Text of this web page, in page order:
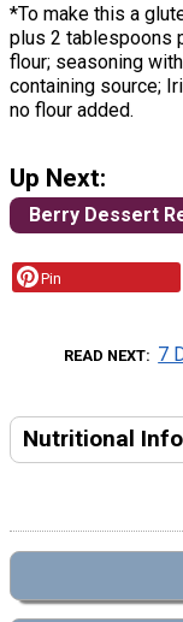
*To make this a
plus 2 tablespoons
flour; seasoning
containing source;
no flour added.
Up Next:
Berry Dessert
Pin
READ NEXT 7
Nutritional